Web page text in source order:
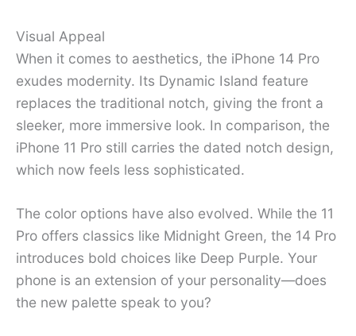
Visual Appeal
When it comes to aesthetics, the iPhone 14 Pro
exudes modernity. Its Dynamic Island feature
replaces the traditional notch, giving the front a
sleeker, more immersive look. In comparison, the
iPhone 11 Pro still carries the dated notch design,
which now feels less sophisticated.
The color options have also evolved. While the 11
Pro offers classics like Midnight Green, the 14 Pro
introduces bold choices like Deep Purple. Your
phone is an extension of your personality—does
the new palette speak to you?